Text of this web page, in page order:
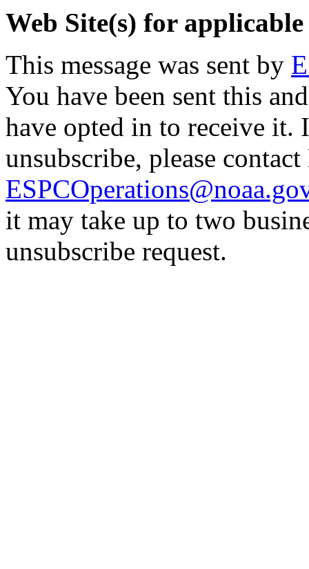
Web Site(s) for
This message was sent by
You have been sent this
have opted in to receive
unsubscribe, please
it may take up to two
unsubscribe request.